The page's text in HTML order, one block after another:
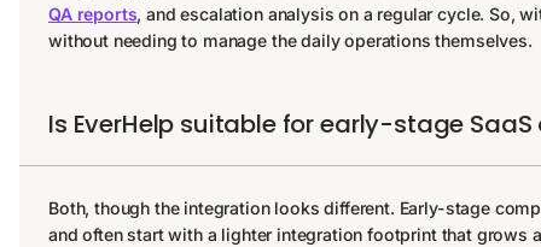
QA reports, and escalation analysis on a regular cycle. So,
without needing to manage the daily operations themselves.
Is EverHelp suitable for early-stage
Both, though the integration looks different. Early-stage
and often start with a lighter integration footprint that grows